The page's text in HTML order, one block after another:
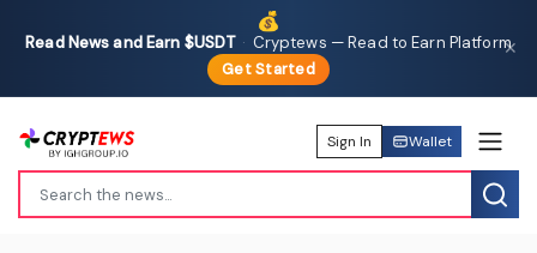
💰
Read News and Earn $USDT · Cryptews — Read to Earn Platform
Get Started
✕
Sign In Wallet